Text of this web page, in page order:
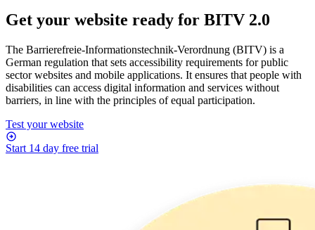
Get your website ready for BITV 2.0
The Barrierefreie-Informationstechnik-Verordnung (BITV) is a
German regulation that sets accessibility requirements for public
sector websites and mobile applications. It ensures that people with
disabilities can access digital information and services without
barriers, in line with the principles of equal participation.
Test your website
Start 14 day free trial